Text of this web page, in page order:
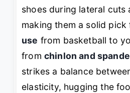
shoes during lateral cuts
making them a solid pick
use from basketball to
from chinlon and
strikes a balance
elasticity, hugging the